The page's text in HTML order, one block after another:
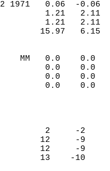
1971   0.06  -
1.21
1.21
15.97
MM   0.0
0.0
0.0
0.0
2
12
12
13